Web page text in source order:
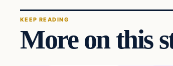
KEEP READING
More on this